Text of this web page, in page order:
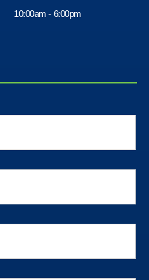
10:00am - 6:00pm